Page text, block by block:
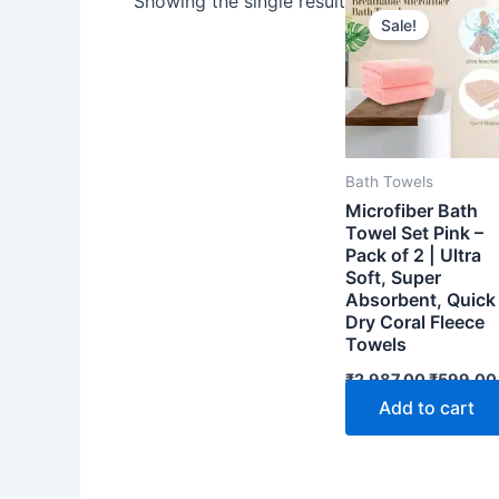
Sale!
Bath Towels
Microfiber Bath
Towel Set Pink –
Pack of 2 | Ultra
Soft, Super
Absorbent, Quick
Dry Coral Fleece
Towels
₹2,987.00Original
was:
₹599.00
Add to cart